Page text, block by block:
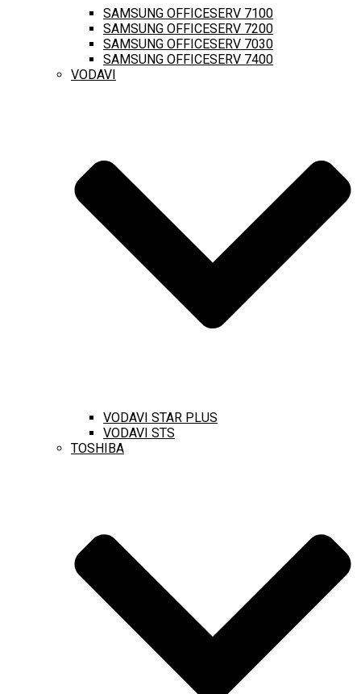
SAMSUNG OFFICESERV 7100
SAMSUNG OFFICESERV 7200
SAMSUNG OFFICESERV 7030
SAMSUNG OFFICESERV 7400
VODAVI
VODAVI STAR PLUS
VODAVI STS
TOSHIBA